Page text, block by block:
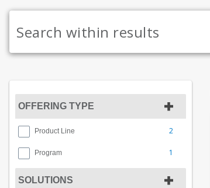
OFFERING TYPE
Product Line 2
Program 1
SOLUTIONS